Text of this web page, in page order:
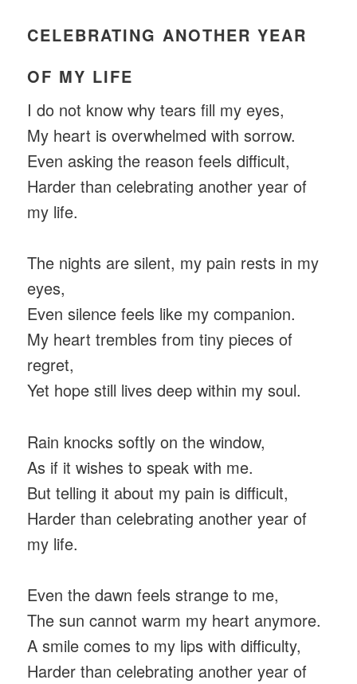
CELEBRATING ANOTHER YEAR
OF MY LIFE
I do not know why tears fill my eyes,
My heart is overwhelmed with sorrow.
Even asking the reason feels difficult,
Harder than celebrating another year of
my life.
The nights are silent, my pain rests in my
eyes,
Even silence feels like my companion.
My heart trembles from tiny pieces of
regret,
Yet hope still lives deep within my soul.
Rain knocks softly on the window,
As if it wishes to speak with me.
But telling it about my pain is difficult,
Harder than celebrating another year of
my life.
Even the dawn feels strange to me,
The sun cannot warm my heart anymore.
A smile comes to my lips with difficulty,
Harder than celebrating another year of